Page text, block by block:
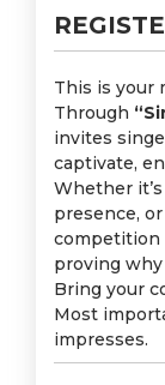
This is your
Through
invites
captivate,
Whether
presence,
competition
proving why
Bring your
Most
impresses.